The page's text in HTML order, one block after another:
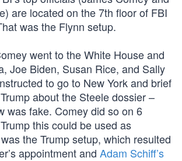
are located on the 7th floor of FBI
was the Flynn setup.
went to the White House and
Joe Biden, Susan Rice, and Sally
to go to New York and brief
about the Steele dossier –
was fake. Comey did so on 6
this could be used as
the Trump setup, which resulted
appointment and Adam Schiff’s